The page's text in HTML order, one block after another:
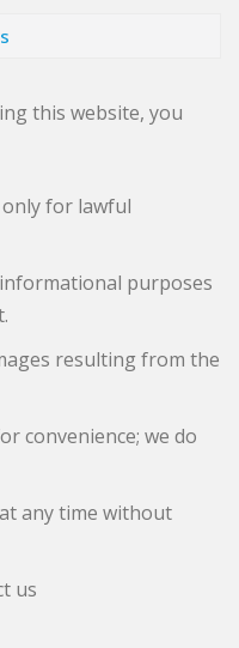
this website, you
for lawful
purposes
resulting from the
convenience; we do
any time without
us